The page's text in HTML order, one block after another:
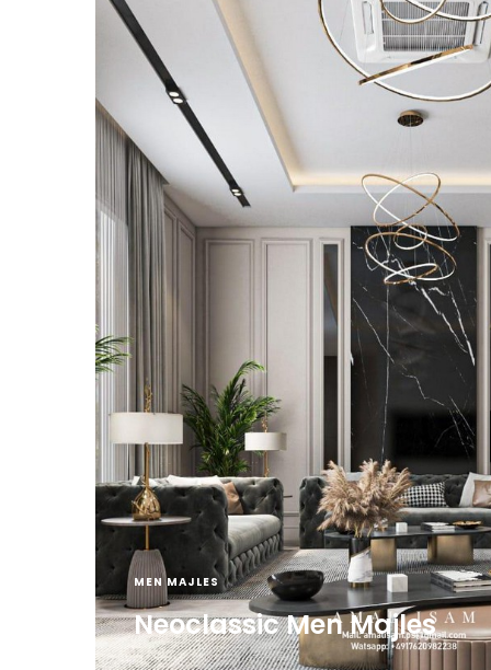
MEN MAJLES
Neoclassic Men Majles